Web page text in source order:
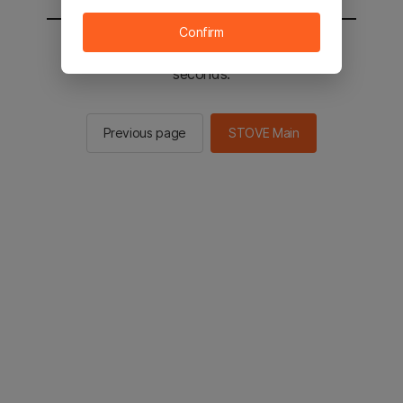
You will be sent to the STOVE main in 2
seconds.
Previous page STOVE Main
Confirm